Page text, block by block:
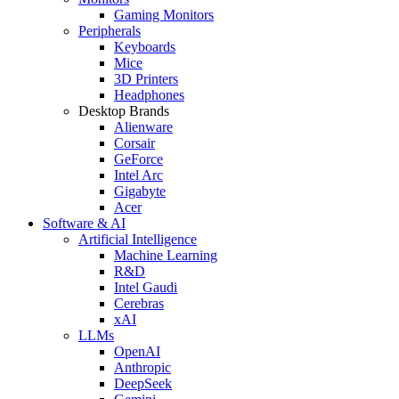
Gaming Monitors
Peripherals
Keyboards
Mice
3D Printers
Headphones
Desktop Brands
Alienware
Corsair
GeForce
Intel Arc
Gigabyte
Acer
Software & AI
Artificial Intelligence
Machine Learning
R&D
Intel Gaudi
Cerebras
xAI
LLMs
OpenAI
Anthropic
DeepSeek